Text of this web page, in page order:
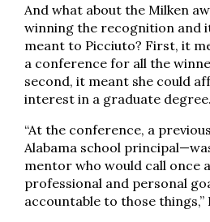
And what about the Milken
winning the recognition and
meant to Picciuto? First, it
a conference for all the
second, it meant she could
interest in a graduate degree.
“At the conference, a
Alabama school
mentor who would call once
professional and personal
accountable to those things,”